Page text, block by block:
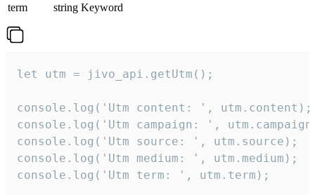
term
string Keyword
let utm = jivo_api.getUtm();
console.log('Utm content: ', utm.content);
console.log('Utm campaign: ',
console.log('Utm source: ', utm.source);
console.log('Utm medium: ', utm.medium);
console.log('Utm term: ', utm.term);